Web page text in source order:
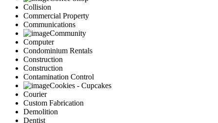
Collision
Commercial Property
Communications
Community
Computer
Condominium Rentals
Construction
Construction
Contamination Control
Cookies - Cupcakes
Courier
Custom Fabrication
Demolition
Dentist